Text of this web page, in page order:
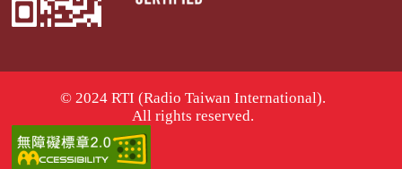
© 2024 RTI (Radio Taiwan International).
All rights reserved.